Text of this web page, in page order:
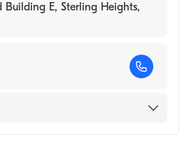
Building E, Sterling Heights,